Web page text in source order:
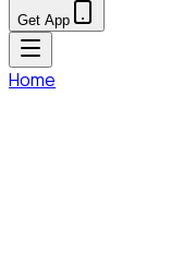
Get App
Home